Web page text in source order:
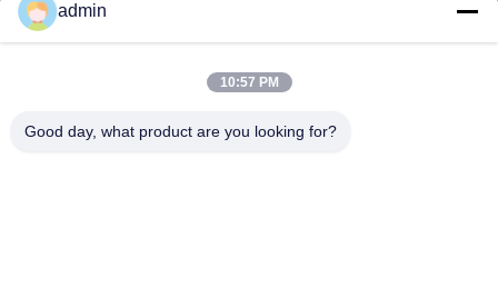
Over Ons
Kwaliteitscontrole
admin
10:57 PM
Good day, what product are you looking for?